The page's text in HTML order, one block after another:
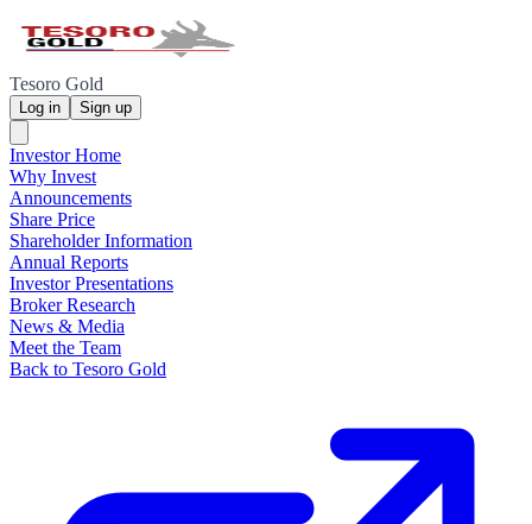
Tesoro Gold
Log in Sign up
Investor Home
Why Invest
Announcements
Share Price
Shareholder Information
Annual Reports
Investor Presentations
Broker Research
News & Media
Meet the Team
Back to Tesoro Gold